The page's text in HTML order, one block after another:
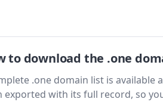
to download the .one
.one domain list is
exported with its full record, so